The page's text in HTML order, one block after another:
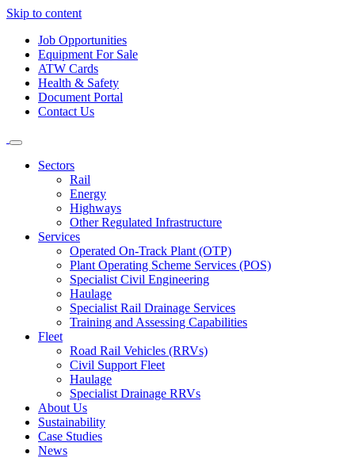
Skip to content
Job Opportunities
Equipment For Sale
ATW Cards
Health & Safety
Document Portal
Contact Us
Sectors
Rail
Energy
Highways
Other Regulated Infrastructure
Services
Operated On-Track Plant (OTP)
Plant Operating Scheme Services (POS)
Specialist Civil Engineering
Haulage
Specialist Rail Drainage Services
Training and Assessing Capabilities
Fleet
Road Rail Vehicles (RRVs)
Civil Support Fleet
Haulage
Specialist Drainage RRVs
About Us
Sustainability
Case Studies
News